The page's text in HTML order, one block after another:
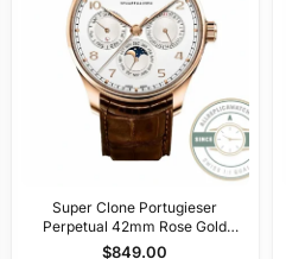
Super Clone Portugieser
Perpetual 42mm Rose Gold
IW344202
$849.00